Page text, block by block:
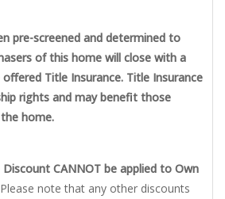
pre-screened and determined to
of this home will close with a
Title Insurance. Title Insurance
rights and may benefit those
home.
CANNOT be applied to Own
Please note that any other discounts